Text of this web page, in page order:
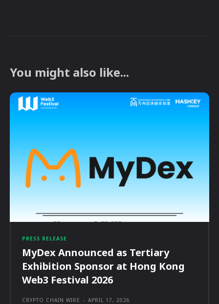
You might also like...
PRESS RELEASE
MyDex Announced as Tertiary
Exhibition Sponsor at Hong Kong
Web3 Festival 2026
CRYPTO CHAIN WIRE - APRIL 17, 2026